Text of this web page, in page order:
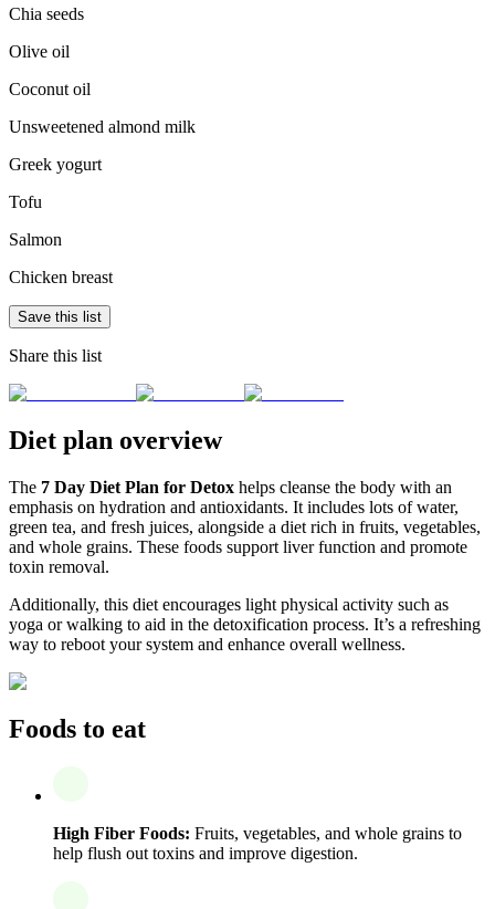
Chia seeds
Olive oil
Coconut oil
Unsweetened almond milk
Greek yogurt
Tofu
Salmon
Chicken breast
Save this list
Share this list
Diet plan overview
The 7 Day Diet Plan for Detox helps cleanse the body with an
emphasis on hydration and antioxidants. It includes lots of water,
green tea, and fresh juices, alongside a diet rich in fruits, vegetables,
and whole grains. These foods support liver function and promote
toxin removal.
Additionally, this diet encourages light physical activity such as
yoga or walking to aid in the detoxification process. It’s a refreshing
way to reboot your system and enhance overall wellness.
Foods to eat
High Fiber Foods: Fruits, vegetables, and whole grains to
help flush out toxins and improve digestion.